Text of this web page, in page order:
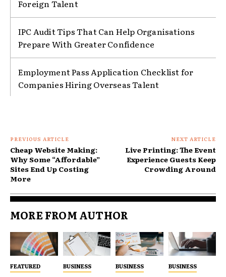
Foreign Talent
IPC Audit Tips That Can Help Organisations
Prepare With Greater Confidence
Employment Pass Application Checklist for
Companies Hiring Overseas Talent
PREVIOUS ARTICLE
Cheap Website Making:
Why Some “Affordable”
Sites End Up Costing
More
NEXT ARTICLE
Live Printing: The Event
Experience Guests Keep
Crowding Around
MORE FROM AUTHOR
FEATURED BUSINESS BUSINESS BUSINESS